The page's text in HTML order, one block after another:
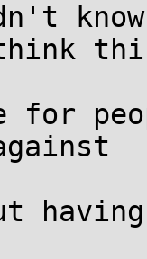
for
having